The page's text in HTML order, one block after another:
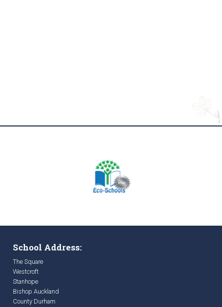
School Address:
The Square
Westcroft
Stanhope
Bishop Auckland
County Durham